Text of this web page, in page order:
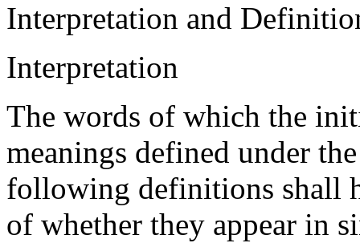
Interpretation and
Interpretation
The words of which the
meanings defined under
following definitions shall
of whether they appear in